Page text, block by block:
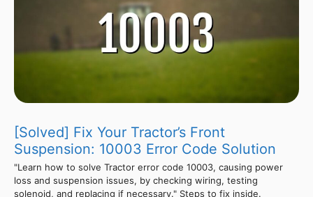
[Solved] Fix Your Tractor’s Front
Suspension: 10003 Error Code Solution
"Learn how to solve Tractor error code 10003, causing power
loss and suspension issues, by checking wiring, testing
solenoid, and replacing if necessary." Steps to fix inside.